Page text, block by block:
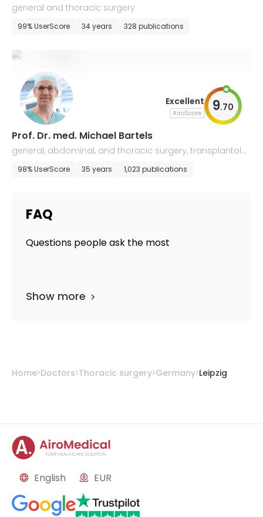
general and thoracic surgery
99% UserScore 34 years 328 publications
Excellent
AiroScore 9.70
Prof. Dr. med. Michael Bartels
general, abdominal, and thoracic surgery, transplantolo
gy
98% UserScore 35 years 1,023 publications
FAQ
Questions people ask the most
Show more
Home Doctors Thoracic surgery Germany Leipzig
English EUR